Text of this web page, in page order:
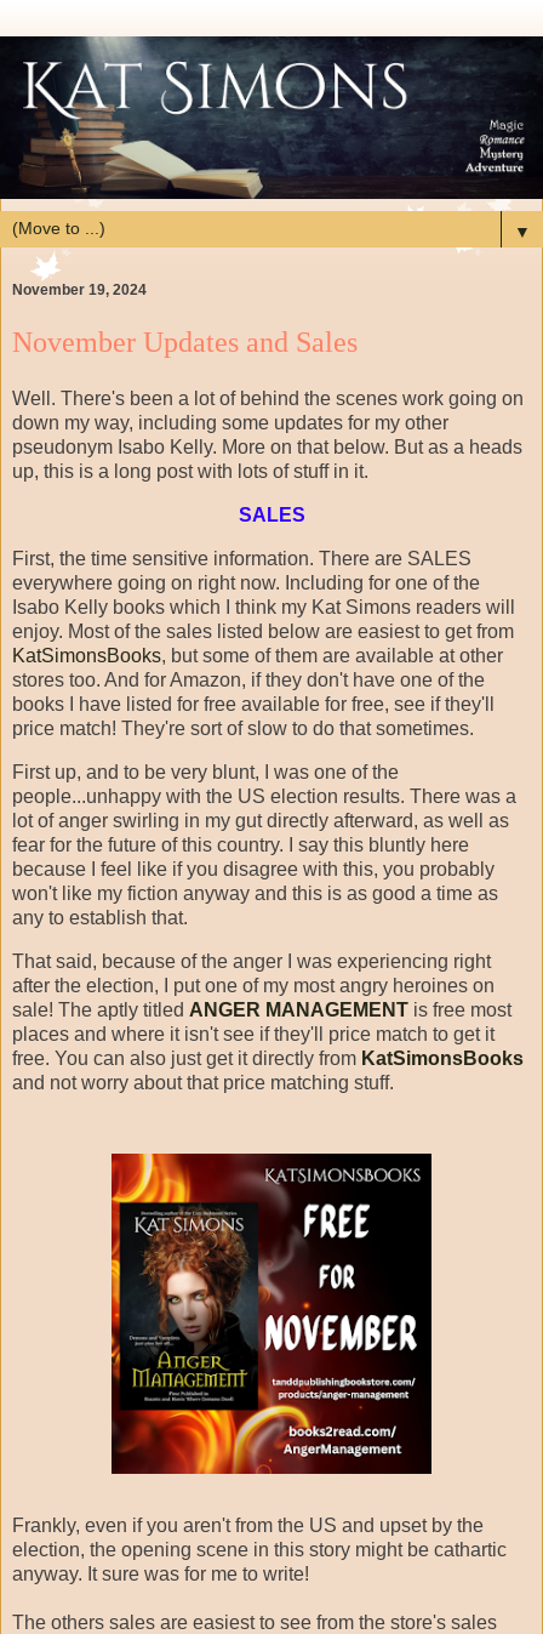
▼
November 19, 2024
November Updates and Sales
Well. There's been a lot of behind the scenes work going on
down my way, including some updates for my other
pseudonym Isabo Kelly. More on that below. But as a heads
up, this is a long post with lots of stuff in it.
SALES
First, the time sensitive information. There are SALES
everywhere going on right now. Including for one of the
Isabo Kelly books which I think my Kat Simons readers will
enjoy. Most of the sales listed below are easiest to get from
KatSimonsBooks, but some of them are available at other
stores too. And for Amazon, if they don't have one of the
books I have listed for free available for free, see if they'll
price match! They're sort of slow to do that sometimes.
First up, and to be very blunt, I was one of the
people...unhappy with the US election results. There was a
lot of anger swirling in my gut directly afterward, as well as
fear for the future of this country. I say this bluntly here
because I feel like if you disagree with this, you probably
won't like my fiction anyway and this is as good a time as
any to establish that.
That said, because of the anger I was experiencing right
after the election, I put one of my most angry heroines on
sale! The aptly titled ANGER MANAGEMENT is free most
places and where it isn't see if they'll price match to get it
free. You can also just get it directly from KatSimonsBooks
and not worry about that price matching stuff.
Frankly, even if you aren't from the US and upset by the
election, the opening scene in this story might be cathartic
anyway. It sure was for me to write!
The others sales are easiest to see from the store's sales